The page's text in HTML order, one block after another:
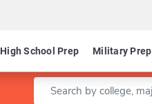
High School Prep Military Prep
Enter a keyword